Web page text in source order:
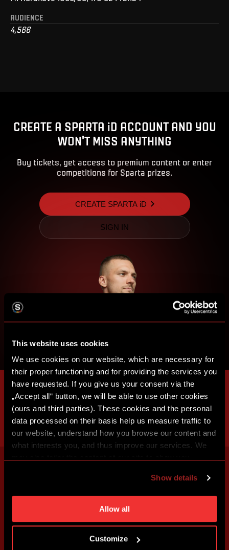
This website uses cookies
We use cookies on our website, which are necessary for
their proper functioning and for providing the services you
have requested. If you give us your consent via the
„Accept all“ button, we will be able to use other cookies
(ours and third parties). These cookies and the personal
data processed on their basis help us measure traffic to
our website, understand how you browse our content and
what interests you, and thus improve our services. We
individual cookies and processing purposes in „Detailed
settings“. You can change your cookie settings at any
time. You can find how to make such an adjustment and
more information about cookies in
Show details
Allow all
Customize
AUDIENCE
4,566
CREATE A SPARTA iD ACCOUNT AND YOU
WON'T MISS ANYTHING
Buy tickets, get access to premium content or enter
competitions for Sparta prizes.
CREATE SPARTA iD
SIGN IN